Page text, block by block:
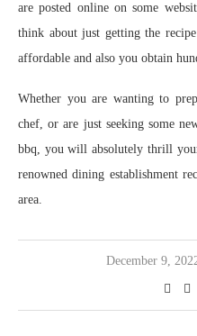
are posted online on some
think about just getting the
affordable and also you obtain
Whether you are wanting to
chef, or are just seeking some
bbq, you will absolutely thrill
renowned dining establishment
area.
December 9,